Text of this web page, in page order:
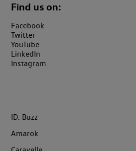
Find us on:
Facebook
Twitter
YouTube
LinkedIn
Instagram
ID. Buzz
Amarok